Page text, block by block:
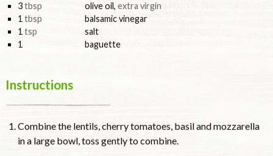
3tbsp olive oil, extra virgin
1 tbsp
balsamic vinegar
1tsp
salt
1
baguette
Instructions
Combine the lentils, cherry tomatoes, basil and mozzarella
in a large bowl, toss gently to combine.